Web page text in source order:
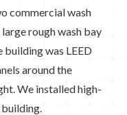
commercial wash
rough wash bay
building was LEED
around the
We installed high-